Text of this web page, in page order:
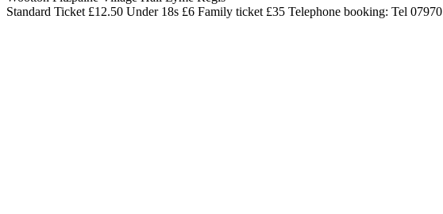
Standard Ticket £12.50 Under 18s £6 Family ticket £35 Telephone booking: Tel